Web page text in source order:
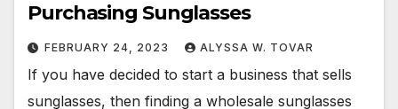
Purchasing Sunglasses
FEBRUARY 24, 2023 ALYSSA W. TOVAR
If you have decided to start a business that sells
sunglasses, then finding a wholesale sunglasses